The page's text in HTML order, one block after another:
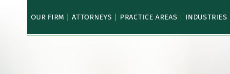
OUR FIRM ATTORNEYS PRACTICE AREAS INDUSTRIES